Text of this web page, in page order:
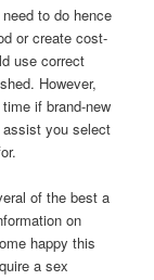
to do hence
or create cost-
use correct
However,
if brand-new
assist you select
of the best a
on
happy this
a sex